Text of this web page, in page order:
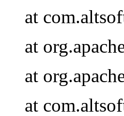
at
at
at
at